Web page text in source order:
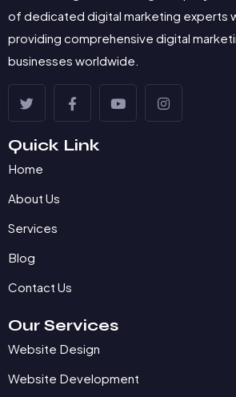
of dedicated digital marketing experts
providing comprehensive digital
businesses worldwide.
Quick Link
Home
About Us
Services
Blog
Contact Us
Our Services
Website Design
Website Development